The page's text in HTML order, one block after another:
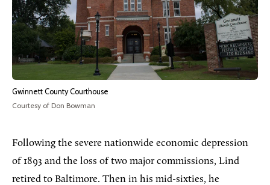
Gwinnett County Courthouse
Courtesy of Don Bowman
Following the severe nationwide economic depression
of 1893 and the loss of two major commissions, Lind
retired to Baltimore. Then in his mid-sixties, he